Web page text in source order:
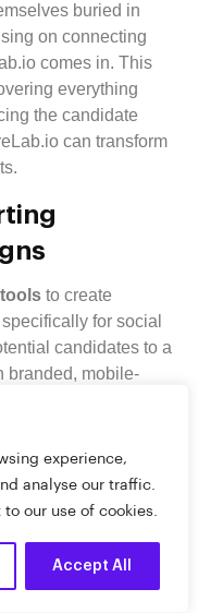
experience,
analyse our traffic.
our use of cookies.
Accept All
buried in
on connecting
comes in. This
everything
the candidate
can transform
to create
for social
candidates to a
branded, mobile-
with relevant
ratecompared to
recruitment
required. With
social media and